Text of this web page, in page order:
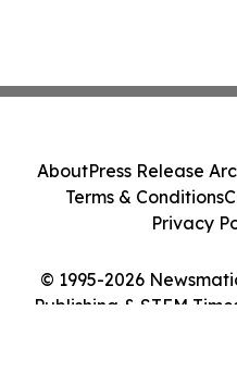
© 1995-2026
Publishing & STEM
AboutPress Release
Terms & Conditions
Privacy